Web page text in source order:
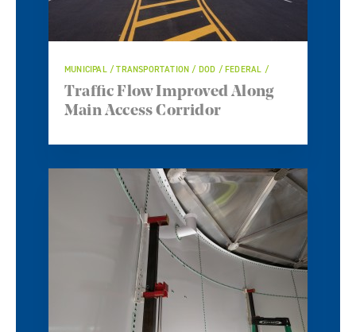
MUNICIPAL / TRANSPORTATION / DOD / FEDERAL /
Traffic Flow Improved Along
Main Access Corridor